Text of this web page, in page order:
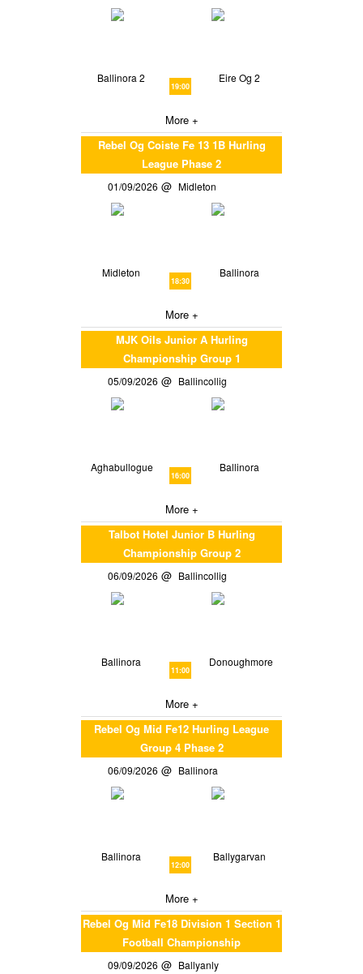
Ballinora 2
19:00
Eire Og 2
More +
Rebel Og Coiste Fe 13 1B Hurling
League Phase 2
01/09/2026 Midleton
Midleton
18:30
Ballinora
More +
MJK Oils Junior A Hurling
Championship Group 1
05/09/2026 Ballincollig
Aghabullogue
16:00
Ballinora
More +
Talbot Hotel Junior B Hurling
Championship Group 2
06/09/2026 Ballincollig
Ballinora
11:00
Donoughmore
More +
Rebel Og Mid Fe12 Hurling League
Group 4 Phase 2
06/09/2026 Ballinora
Ballinora
12:00
Ballygarvan
More +
Rebel Og Mid Fe18 Division 1 Section 1
Football Championship
09/09/2026 Ballyanly